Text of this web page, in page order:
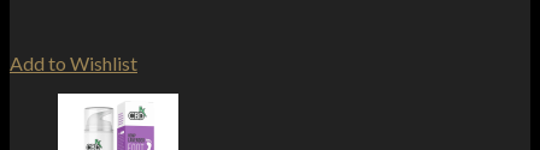
Add to Wishlist